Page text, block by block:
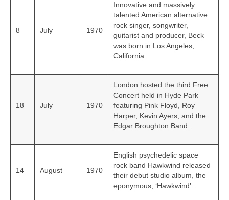
8 July 1970
Innovative and massively
talented American alternative
rock singer, songwriter,
guitarist and producer, Beck
was born in Los Angeles,
California.
18 July 1970
London hosted the third Free
Concert held in Hyde Park
featuring Pink Floyd, Roy
Harper, Kevin Ayers, and the
Edgar Broughton Band.
14 August 1970
English psychedelic space
rock band Hawkwind released
their debut studio album, the
eponymous, ‘Hawkwind’.